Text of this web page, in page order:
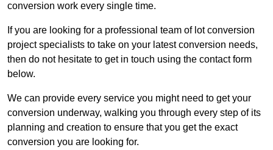
conversion work every single time.
If you are looking for a professional team of lot conversion
project specialists to take on your latest conversion needs,
then do not hesitate to get in touch using the contact form
below.
We can provide every service you might need to get your
conversion underway, walking you through every step of its
planning and creation to ensure that you get the exact
conversion you are looking for.